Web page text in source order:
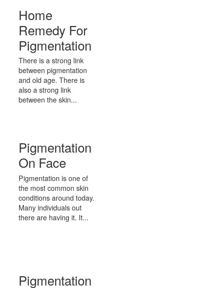
Home
Remedy For
Pigmentation
There is a strong link
between pigmentation
and old age. There is
also a strong link
between the skin...
Pigmentation
On Face
Pigmentation is one of
the most common skin
conditions around today.
Many individuals out
there are having it. It...
Pigmentation